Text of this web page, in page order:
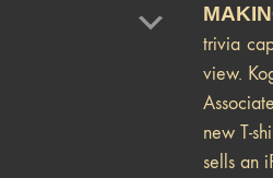
trivia
view.
new T-
sells an